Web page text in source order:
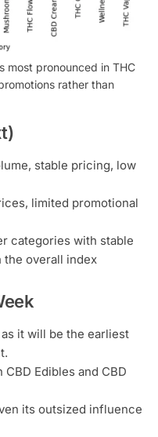
most pronounced in THC
rather than
stable pricing, low
limited promotional
categories with stable
the overall index
as it will be the earliest
CBD Edibles and CBD
its outsized influence